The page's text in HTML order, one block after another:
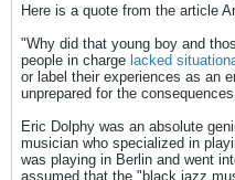
Here is a quote from the article
"Why did that young boy and
people in charge lacked
or label their experiences as an
unprepared for the
Eric Dolphy was an absolute
musician who specialized in
was playing in Berlin and went
assumed that the "black jazz